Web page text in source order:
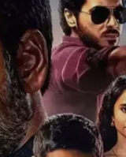
2 is a crime
and
Anchal